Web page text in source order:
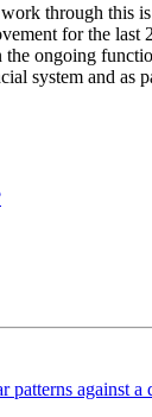
through this
for the
ongoing
system and